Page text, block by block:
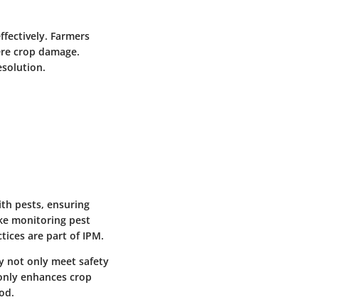
Farmers
crop damage.
pests, ensuring
monitoring pest
are part of IPM.
not only meet safety
enhances crop